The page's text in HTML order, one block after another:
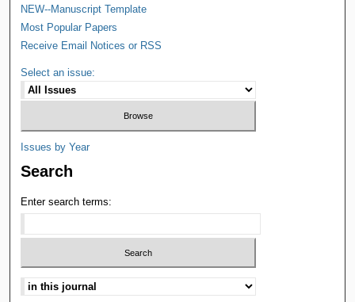
NEW--Manuscript Template
Most Popular Papers
Receive Email Notices or RSS
Select an issue:
Issues by Year
Search
Enter search terms: